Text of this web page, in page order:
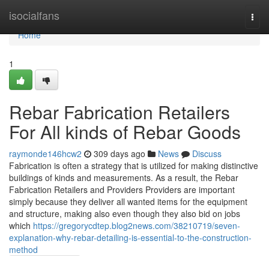
isocialfans
Home
Home
1
Rebar Fabrication Retailers
For All kinds of Rebar Goods
raymonde146hcw2 309 days ago News
Discuss
Fabrication is often a strategy that is utilized for making distinctive
buildings of kinds and measurements. As a result, the Rebar
Fabrication Retailers and Providers Providers are important
simply because they deliver all wanted items for the equipment
and structure, making also even though they also bid on jobs
which https://gregorycdtep.blog2news.com/38210719/seven-
explanation-why-rebar-detailing-is-essential-to-the-construction-
method